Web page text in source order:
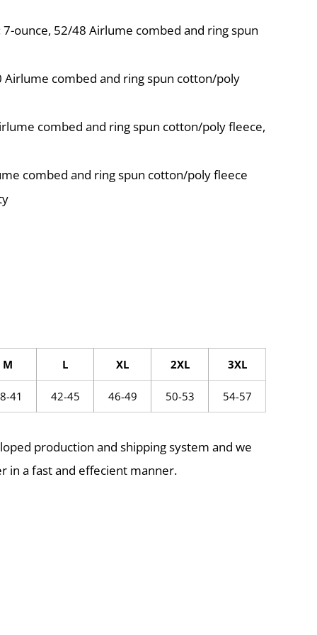
ounce, 52/48 Airlume combed and ring spun
combed and ring spun cotton/poly
combed and ring spun cotton/poly fleece,
combed and ring spun cotton/poly fleece
M L XL 2XL 3XL
41 42-45 46-49 50-53 54-57
production and shipping system and we
in a fast and effecient manner.